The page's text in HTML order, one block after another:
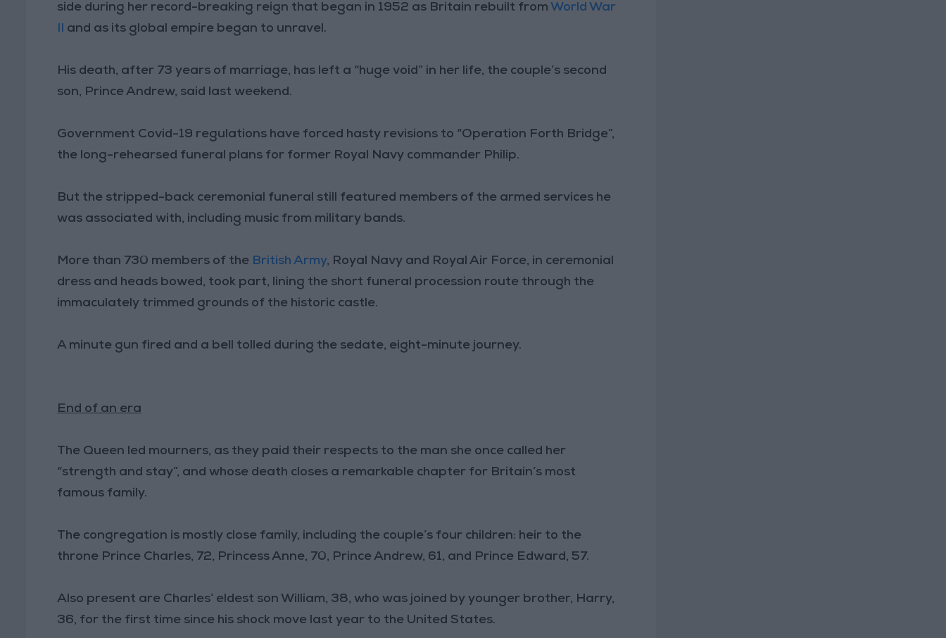
side during her record-breaking reign that began in 1952 as Britain rebuilt from World War
and as its global empire began to unravel.
His death, after 73 years of marriage, has left a “huge void” in her life, the couple’s second
son, Prince Andrew, said last weekend.
Government Covid-19 regulations have forced hasty revisions to “Operation Forth Bridge”,
the long-rehearsed funeral plans for former Royal Navy commander Philip.
But the stripped-back ceremonial funeral still featured members of the armed services he
was associated with, including music from military bands.
More than 730 members of the British Army, Royal Navy and Royal Air Force, in ceremonial
dress and heads bowed, took part, lining the short funeral procession route through the
immaculately trimmed grounds of the historic castle.
A minute gun fired and a bell tolled during the sedate, eight-minute journey.
End of an era
The Queen led mourners, as they paid their respects to the man she once called her
“strength and stay”, and whose death closes a remarkable chapter for Britain’s most
famous family.
The congregation is mostly close family, including the couple’s four children: heir to the
throne Prince Charles, 72, Princess Anne, 70, Prince Andrew, 61, and Prince Edward, 57.
Also present are Charles’ eldest son William, 38, who was joined by younger brother, Harry,
36, for the first time since his shock move last year to the United States.